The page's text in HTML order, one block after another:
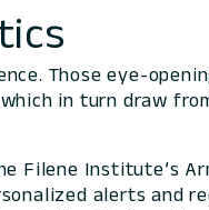
Those eye-
in turn draw
Filene Institute’s
alerts and